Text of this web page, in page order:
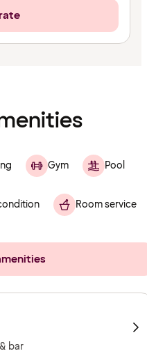
Gym Pool
Room service
bar